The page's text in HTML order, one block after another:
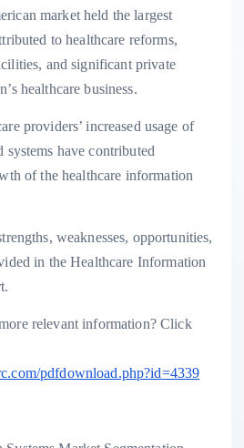
market held the largest
to healthcare reforms,
and significant private
healthcare business.
providers’ increased usage of
systems have contributed
of the healthcare information
weaknesses, opportunities,
in the Healthcare Information
relevant information? Click
pdfdownload.php?id=4339